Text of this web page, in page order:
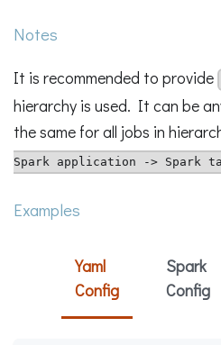
Notes
It is recommended to provide
hierarchy is used. It can be
the same for all jobs in
Spark application -> Spark
Examples
Yaml
Config
Spark
Config